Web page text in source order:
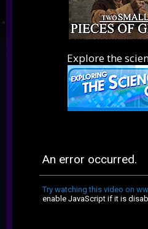
Explore the